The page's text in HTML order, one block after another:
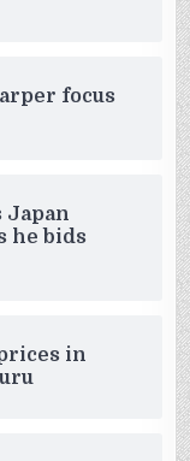
focus
Japan
he bids
in